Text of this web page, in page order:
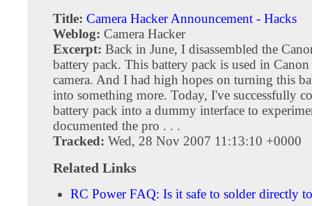
Title: Camera Hacker Announcement - Hacks
Weblog: Camera Hacker
Excerpt: Back in June, I disassembled the
battery pack. This battery pack is used in
camera. And I had high hopes on turning this
into something more. Today, I've successfully
battery pack into a dummy interface to
documented the pro . . .
Tracked: Wed, 28 Nov 2007 11:13:10 +0000
Related Links
RC Power FAQ: Is it safe to solder directly